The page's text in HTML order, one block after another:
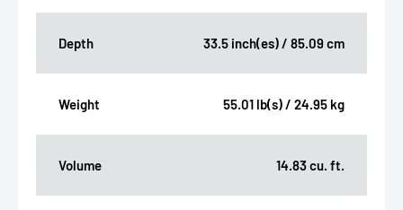
Depth 33.5 inch(es) / 85.09 cm
Weight 55.01 lb(s) / 24.95 kg
Volume 14.83 cu. ft.